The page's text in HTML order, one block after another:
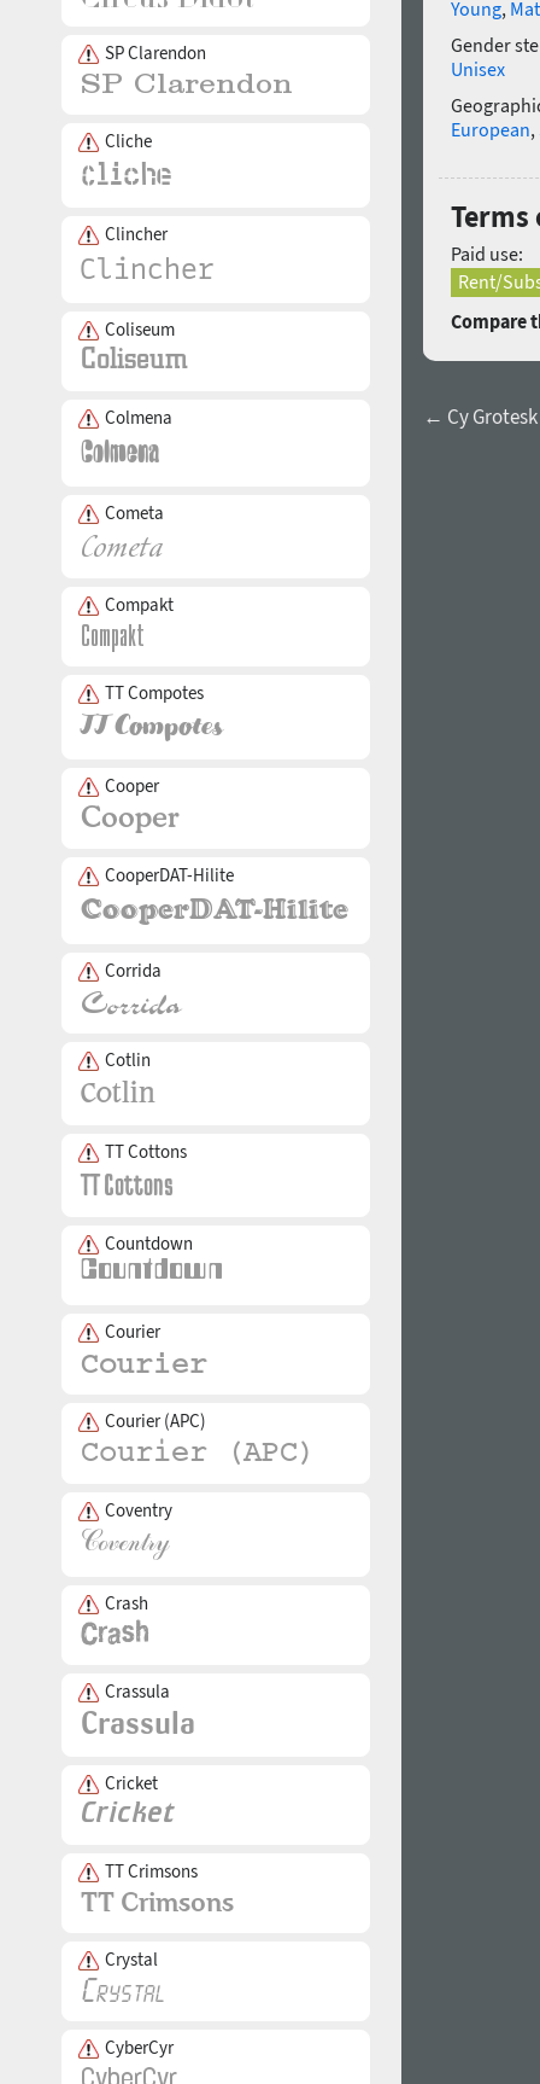
SP Clarendon
Cliche
Clincher
Coliseum
Colmena
Cometa
Compakt
TT Compotes
Cooper
CooperDAT-Hilite
Corrida
Cotlin
TT Cottons
Countdown
Courier
Courier (APC)
Coventry
Crash
Crassula
Cricket
TT Crimsons
Crystal
CyberCyr
Young,
Gender
Unisex
European,
Terms
Paid use:
Rent/
Compare
← Cy